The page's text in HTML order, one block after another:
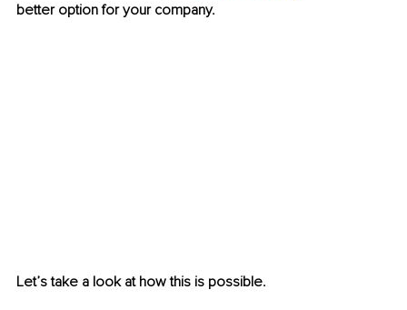
better option for your company.
Let’s take a look at how this is possible.